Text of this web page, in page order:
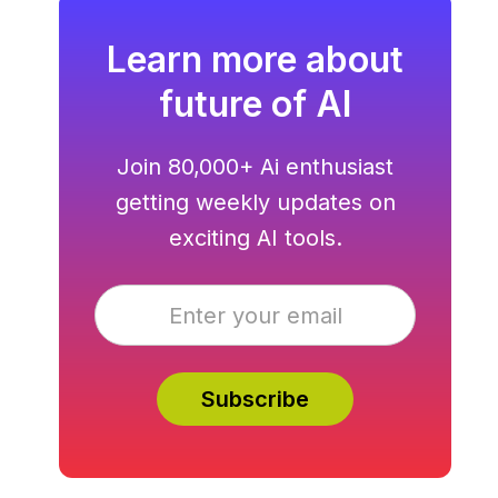
Learn more about
future of AI
Join 80,000+ Ai enthusiast
getting weekly updates on
exciting AI tools.